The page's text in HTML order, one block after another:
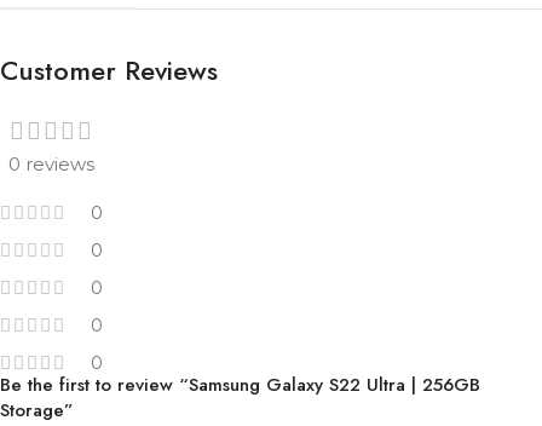
Customer Reviews
0 reviews
0
0
0
0
0
Be the first to review “Samsung Galaxy S22 Ultra | 256GB
Storage”